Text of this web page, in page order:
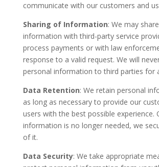
communicate with our customers and
Sharing of Information: We may
information with third-party service
process payments or with law
response to a valid request. We will
personal information to third parties for
Data Retention: We retain personal
as long as necessary to provide our
users with the best possible experience.
information is no longer needed, we
of it.
Data Security: We take appropriate